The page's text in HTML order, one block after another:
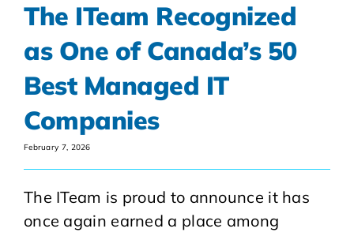
The ITeam Recognized
as One of Canada’s 50
Best Managed IT
Companies
February 7, 2026
The ITeam is proud to announce it has
once again earned a place among